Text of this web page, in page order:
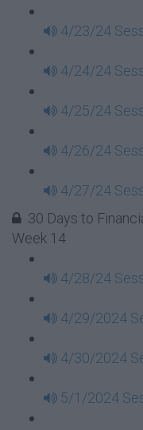
4/23/24
4/24/24
4/25/24
4/26/24
4/27/24
30 Days to
Week 14
4/28/24
4/29/2024
4/30/2024
5/1/2024